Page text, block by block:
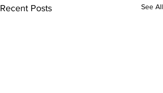
Recent Posts See All